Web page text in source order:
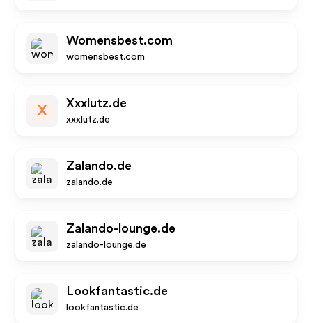
Womensbest.com
womensbest.com
X
Xxxlutz.de
xxxlutz.de
Zalando.de
zalando.de
Zalando-lounge.de
zalando-lounge.de
Lookfantastic.de
lookfantastic.de